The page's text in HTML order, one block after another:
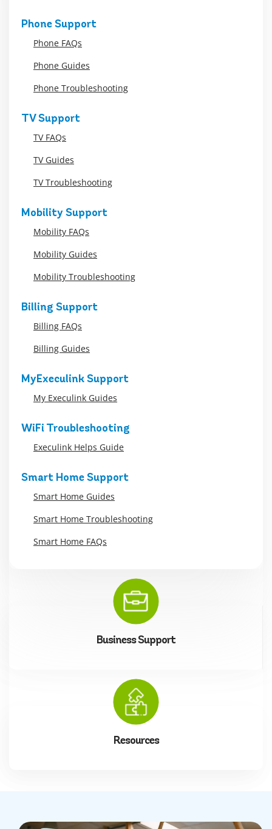
Phone Support
Phone FAQs
Phone Guides
Phone Troubleshooting
TV Support
TV FAQs
TV Guides
TV Troubleshooting
Mobility Support
Mobility FAQs
Mobility Guides
Mobility Troubleshooting
Billing Support
Billing FAQs
Billing Guides
MyExeculink Support
My Execulink Guides
WiFi Troubleshooting
Execulink Helps Guide
Smart Home Support
Smart Home Guides
Smart Home Troubleshooting
Smart Home FAQs
Business Support
Resources